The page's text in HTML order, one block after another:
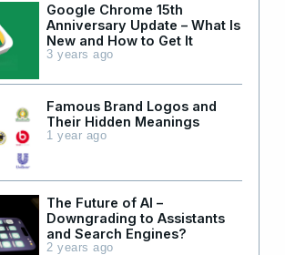
Google Chrome 15th
Anniversary Update – What Is
New and How to Get It
3 years ago
Famous Brand Logos and
Their Hidden Meanings
1 year ago
The Future of AI –
Downgrading to Assistants
and Search Engines?
2 years ago